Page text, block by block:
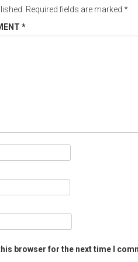
Required fields are marked *
*
browser for the next time I